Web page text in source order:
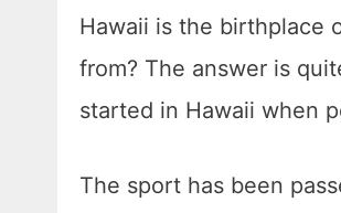
Hawaii is the birthplace
from? The answer is
started in Hawaii when
The sport has been